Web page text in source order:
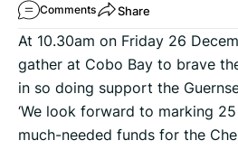
Comments Share
At 10.30am on Friday 26
gather at Cobo Bay to brave
in so doing support the
‘We look forward to marking
much-needed funds for the